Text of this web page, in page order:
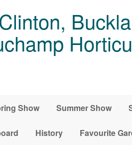
Show Summer Show
History Favourite